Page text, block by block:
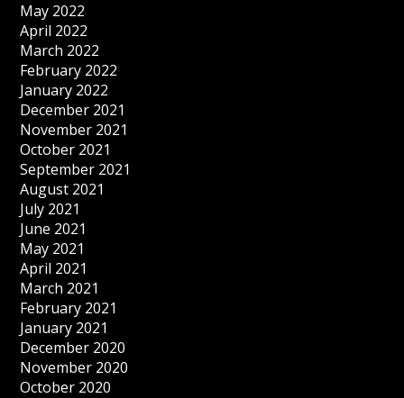
May 2022
April 2022
March 2022
February 2022
January 2022
December 2021
November 2021
October 2021
September 2021
August 2021
July 2021
June 2021
May 2021
April 2021
March 2021
February 2021
January 2021
December 2020
November 2020
October 2020